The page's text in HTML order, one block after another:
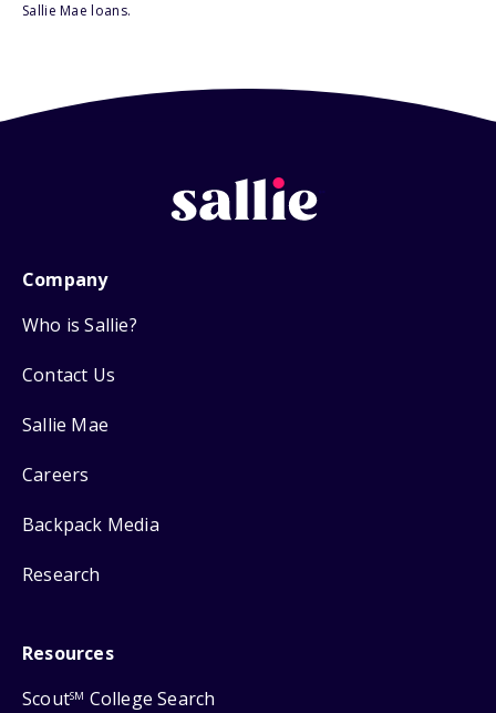
Sallie Mae loans.
Company
Who is Sallie?
Contact Us
Sallie Mae
Careers
Backpack Media
Research
Resources
ScoutSM College Search